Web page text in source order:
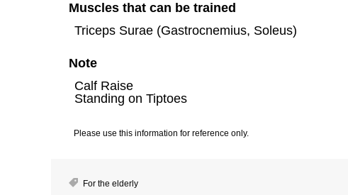
Muscles that can be trained
Triceps Surae (Gastrocnemius, Soleus)
Note
Calf Raise
Standing on Tiptoes
Please use this information for reference only.
For the elderly